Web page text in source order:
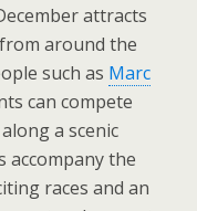
attracts
around the
such as Marc
can compete
a scenic
accompany the
races and an